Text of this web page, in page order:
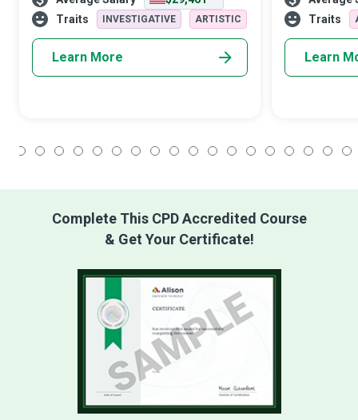
navigate their journey toward wellne
Traits
INVESTIGATIVE ARTISTIC
Learn More
training and
Traits
Learn
Complete This CPD Accredited Course
& Get Your Certificate!